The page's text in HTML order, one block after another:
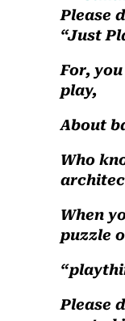
Please
“Just
For,
play,
About
Who
When
puzzle
Please